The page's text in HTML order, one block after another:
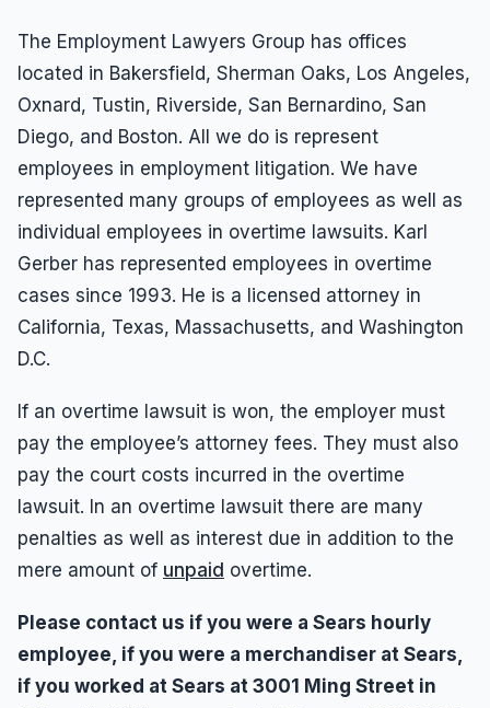
The Employment Lawyers Group has offices
located in Bakersfield, Sherman Oaks, Los Angeles,
Oxnard, Tustin, Riverside, San Bernardino, San
Diego, and Boston. All we do is represent
employees in employment litigation. We have
represented many groups of employees as well as
individual employees in overtime lawsuits. Karl
Gerber has represented employees in overtime
cases since 1993. He is a licensed attorney in
California, Texas, Massachusetts, and Washington
D.C.
If an overtime lawsuit is won, the employer must
pay the employee’s attorney fees. They must also
pay the court costs incurred in the overtime
lawsuit. In an overtime lawsuit there are many
penalties as well as interest due in addition to the
mere amount of unpaid overtime.
Please contact us if you were a Sears hourly
employee, if you were a merchandiser at Sears,
if you worked at Sears at 3001 Ming Street in